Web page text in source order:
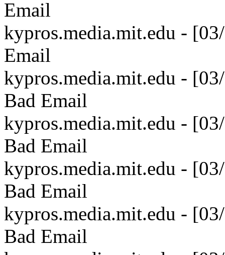
Email
kypros.media.mit.edu -
Email
kypros.media.mit.edu -
Bad Email
kypros.media.mit.edu -
Bad Email
kypros.media.mit.edu -
Bad Email
kypros.media.mit.edu -
Bad Email